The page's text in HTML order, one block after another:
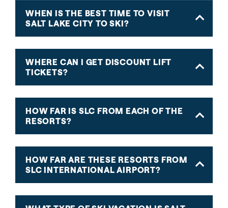
WHEN IS THE BEST TIME TO VISIT
SALT LAKE CITY TO SKI?
WHERE CAN I GET DISCOUNT LIFT
TICKETS?
HOW FAR IS SLC FROM EACH OF THE
RESORTS?
HOW FAR ARE THESE RESORTS FROM
SLC INTERNATIONAL AIRPORT?